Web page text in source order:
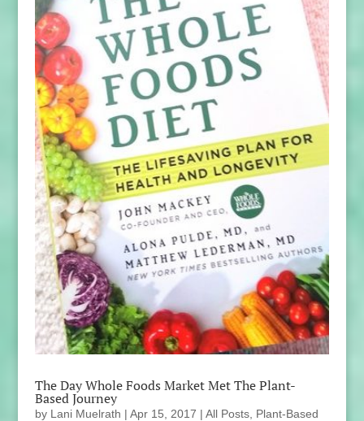
The Day Whole Foods Market Met The Plant-
Based Journey
by Lani Muelrath | Apr 15, 2017 | All Posts, Plant-Based